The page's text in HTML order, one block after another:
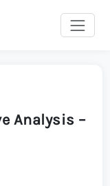
Analysis –